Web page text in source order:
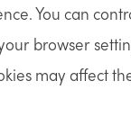
You can
browser
may affect